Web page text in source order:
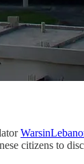
citizens to